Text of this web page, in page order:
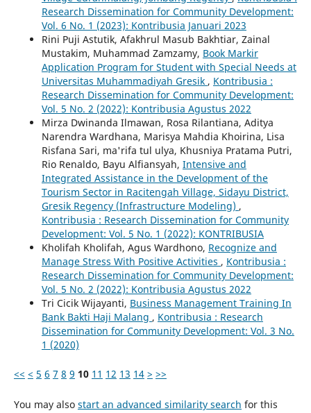
Research Dissemination for Community Development:
Vol. 6 No. 1 (2023): Kontribusia Januari 2023
Rini Puji Astutik, Afakhrul Masub Bakhtiar, Zainal
Mustakim, Muhammad Zamzamy, Book Markir
Application Program for Student with Special Needs at
Universitas Muhammadiyah Gresik , Kontribusia :
Research Dissemination for Community Development:
Vol. 5 No. 2 (2022): Kontribusia Agustus 2022
Mirza Dwinanda Ilmawan, Rosa Rilantiana, Aditya
Narendra Wardhana, Marisya Mahdia Khoirina, Lisa
Risfana Sari, ma'rifa tul ulya, Khusniya Pratama Putri,
Rio Renaldo, Bayu Alfiansyah, Intensive and
Integrated Assistance in the Development of the
Tourism Sector in Racitengah Village, Sidayu District,
Gresik Regency (Infrastructure Modeling) ,
Kontribusia : Research Dissemination for Community
Development: Vol. 5 No. 1 (2022): KONTRIBUSIA
Kholifah Kholifah, Agus Wardhono, Recognize and
Manage Stress With Positive Activities , Kontribusia :
Research Dissemination for Community Development:
Vol. 5 No. 2 (2022): Kontribusia Agustus 2022
Tri Cicik Wijayanti, Business Management Training In
Bank Bakti Haji Malang , Kontribusia : Research
Dissemination for Community Development: Vol. 3 No.
1 (2020)
<< < 5 6 7 8 9 10 11 12 13 14 > >>
You may also start an advanced similarity search for this